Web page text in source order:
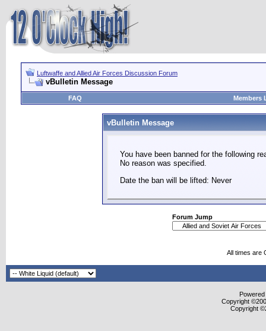
Luftwaffe and Allied Air Forces Discussion Forum
vBulletin Message
FAQ Members
vBulletin Message
You have been banned for the following
No reason was specified.
Date the ban will be lifted: Never
Forum Jump
All times are
Copyright
Copyright